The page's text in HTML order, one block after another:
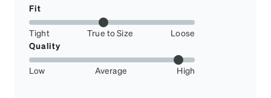
Fit
Tight True to Size
Loose
Quality
Low Average High